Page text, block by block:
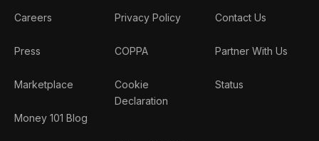
Careers
Press
Marketplace
Money 101 Blog
Privacy Policy
COPPA
Cookie
Declaration
Contact Us
Partner With Us
Status